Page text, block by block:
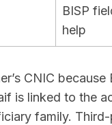
BISP
help
CNIC because
is linked to the
family.